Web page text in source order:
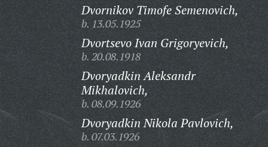
Dvornikov Timofe Semenovich,
b. 13.05.1925
Dvortsevo Ivan Grigoryevich,
b. 20.08.1918
Dvoryadkin Aleksandr
Mikhalovich,
b. 08.09.1926
Dvoryadkin Nikola Pavlovich,
b. 07.03.1926